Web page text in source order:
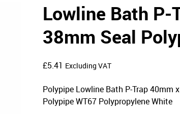
Lowline Bath P-
38mm Seal
£5.41 Excluding VAT
Polypipe Lowline Bath P-Trap 40mm
Polypipe WT67 Polypropylene White